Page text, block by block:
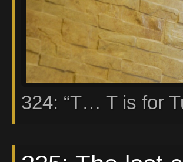
324: “T… T is for